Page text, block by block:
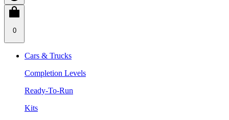
0
Cars & Trucks
Completion Levels
Ready-To-Run
Kits